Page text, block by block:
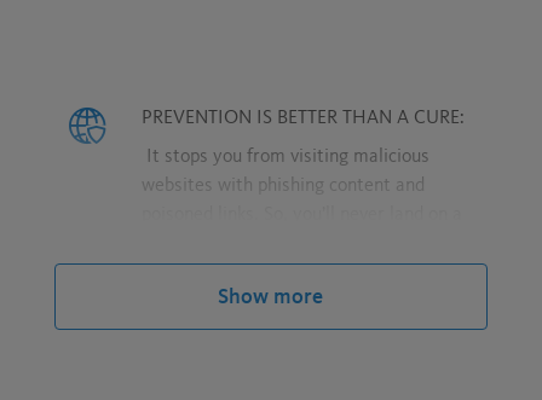
PREVENTION IS BETTER THAN A CURE:
It stops you from visiting malicious
websites with phishing content and
you enter.Show more